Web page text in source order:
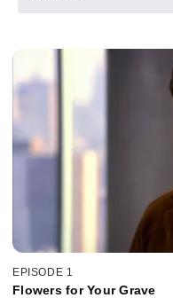
EPISODE 1
Flowers for Your Grave